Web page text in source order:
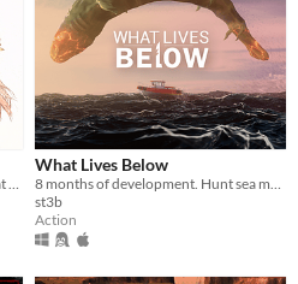
When your loved one hurts you, what do you do? A classic love story about letting go.
What Lives Below
st3b
Action